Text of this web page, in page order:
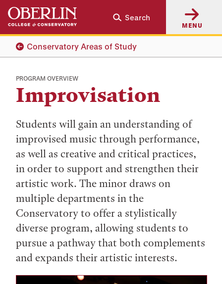
Skip
main
content
Skip
main
navigation
Search
MENU
Conservatory Areas of Study
PROGRAM OVERVIEW
Improvisation
Students will gain an understanding of
improvised music through performance,
as well as creative and critical practices,
in order to support and strengthen their
artistic work. The minor draws on
multiple departments in the
Conservatory to offer a stylistically
diverse program, allowing students to
pursue a pathway that both complements
and expands their artistic interests.